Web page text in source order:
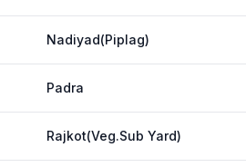
Nadiyad(Piplag)
Padra
Rajkot(Veg.Sub Yard)